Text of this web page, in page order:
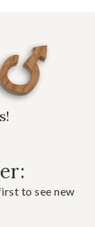
to see new